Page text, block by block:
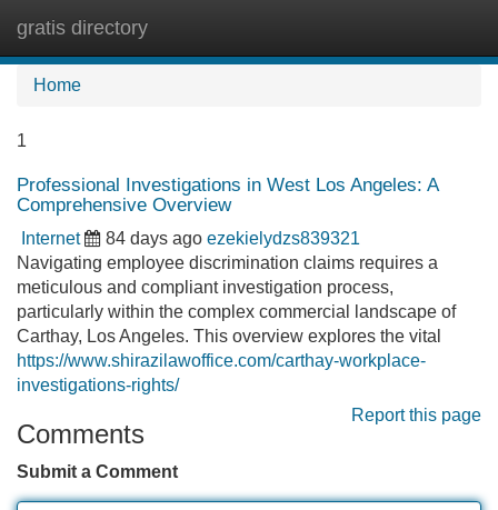
gratis directory
Home
1
Professional Investigations in West Los Angeles: A
Comprehensive Overview
Internet 84 days ago ezekielydzs839321
Navigating employee discrimination claims requires a
meticulous and compliant investigation process,
particularly within the complex commercial landscape of
Carthay, Los Angeles. This overview explores the vital
https://www.shirazilawoffice.com/carthay-workplace-
investigations-rights/
Report this page
Comments
Submit a Comment